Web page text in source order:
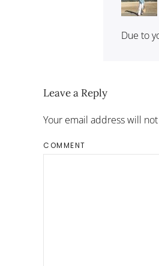
Due to
Leave a Reply
Your email address will
COMMENT